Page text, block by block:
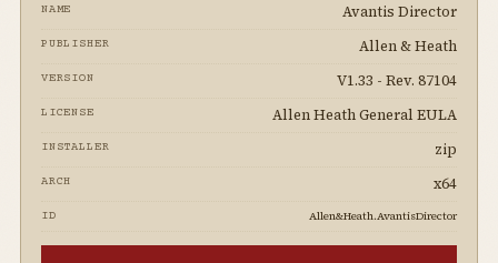
NAME Avantis Director
PUBLISHER Allen & Heath
VERSION V1.33 - Rev. 87104
LICENSE Allen Heath General EULA
INSTALLER zip
ARCH x64
ID Allen&Heath.AvantisDirector